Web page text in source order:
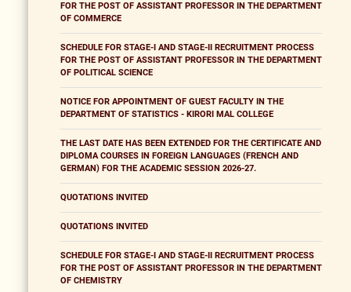
FOR THE POST OF ASSISTANT PROFESSOR IN THE DEPARTMENT
OF COMMERCE
SCHEDULE FOR STAGE-I AND STAGE-II RECRUITMENT PROCESS
FOR THE POST OF ASSISTANT PROFESSOR IN THE DEPARTMENT
OF POLITICAL SCIENCE
NOTICE FOR APPOINTMENT OF GUEST FACULTY IN THE
DEPARTMENT OF STATISTICS - KIRORI MAL COLLEGE
THE LAST DATE HAS BEEN EXTENDED FOR THE CERTIFICATE AND
DIPLOMA COURSES IN FOREIGN LANGUAGES (FRENCH AND
GERMAN) FOR THE ACADEMIC SESSION 2026-27.
QUOTATIONS INVITED
QUOTATIONS INVITED
SCHEDULE FOR STAGE-I AND STAGE-II RECRUITMENT PROCESS
FOR THE POST OF ASSISTANT PROFESSOR IN THE DEPARTMENT
OF CHEMISTRY